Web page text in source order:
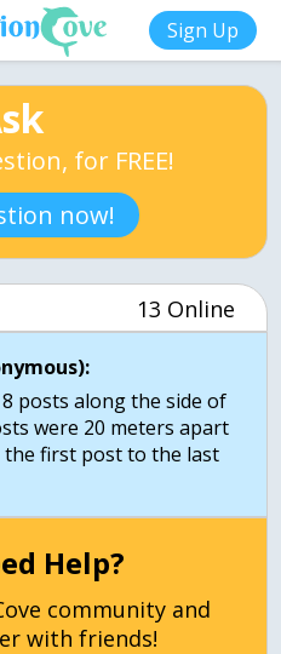
Sign Up
for FREE!
now!
13 Online
posts along the side of
were 20 meters apart
first post to the last
Help?
community and
with friends!